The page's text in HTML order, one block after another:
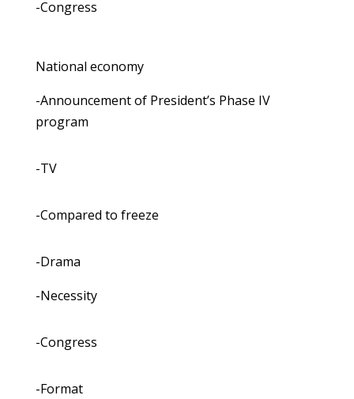
-Congress
National economy
-Announcement of President’s Phase IV
program
-TV
-Compared to freeze
-Drama
-Necessity
-Congress
-Format